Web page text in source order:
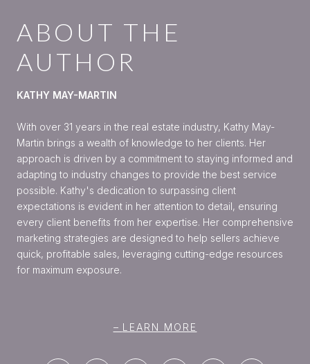
ABOUT THE
AUTHOR
KATHY MAY-MARTIN
With over 31 years in the real estate industry, Kathy May-
Martin brings a wealth of knowledge to her clients. Her
approach is driven by a commitment to staying informed and
adapting to industry changes to provide the best service
possible. Kathy's dedication to surpassing client
expectations is evident in her attention to detail, ensuring
every client benefits from her expertise. Her comprehensive
marketing strategies are designed to help sellers achieve
quick, profitable sales, leveraging cutting-edge resources
for maximum exposure.
LEARN MORE